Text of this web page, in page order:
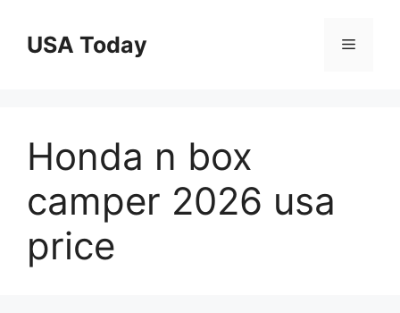
contentUSA Today Menu
Honda n box
camper 2026 usa
price